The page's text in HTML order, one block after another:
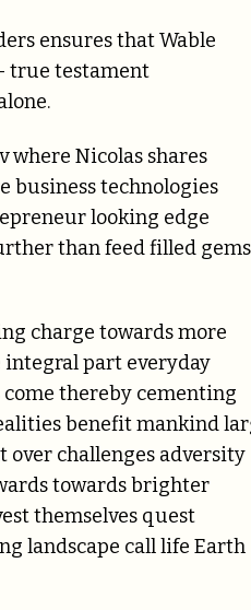
ensures that Wable
true testament
where Nicolas shares
business technologies
looking edge
than feed filled gems
charge towards more
part everyday
thereby cementing
benefit mankind
challenges adversity
towards brighter
themselves quest
landscape call life Earth